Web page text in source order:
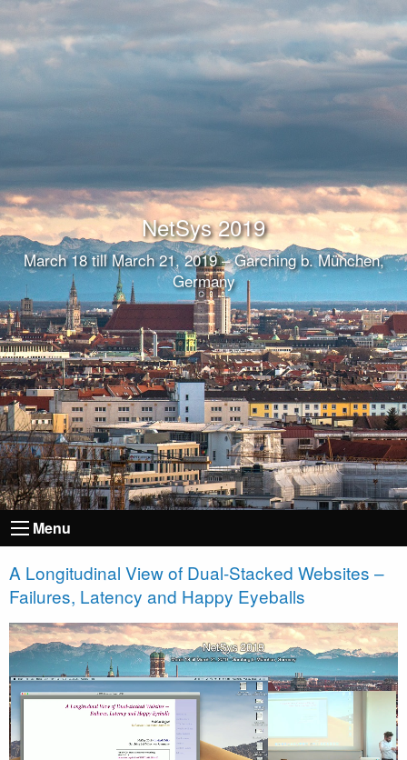
NetSys 2019
March 18 till March 21, 2019 – Garching b. München,
Germany
Menu
A Longitudinal View of Dual-Stacked Websites –
Failures, Latency and Happy Eyeballs